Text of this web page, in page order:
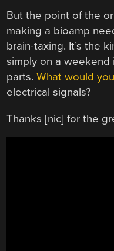
But the point of the
making a bioamp
brain-taxing. It’s the
simply on a weekend
parts.What would
electrical signals?
Thanks [nic] for the